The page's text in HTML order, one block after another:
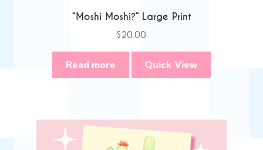
“Moshi Moshi?” Large Print
$20.00
Read more Quick View